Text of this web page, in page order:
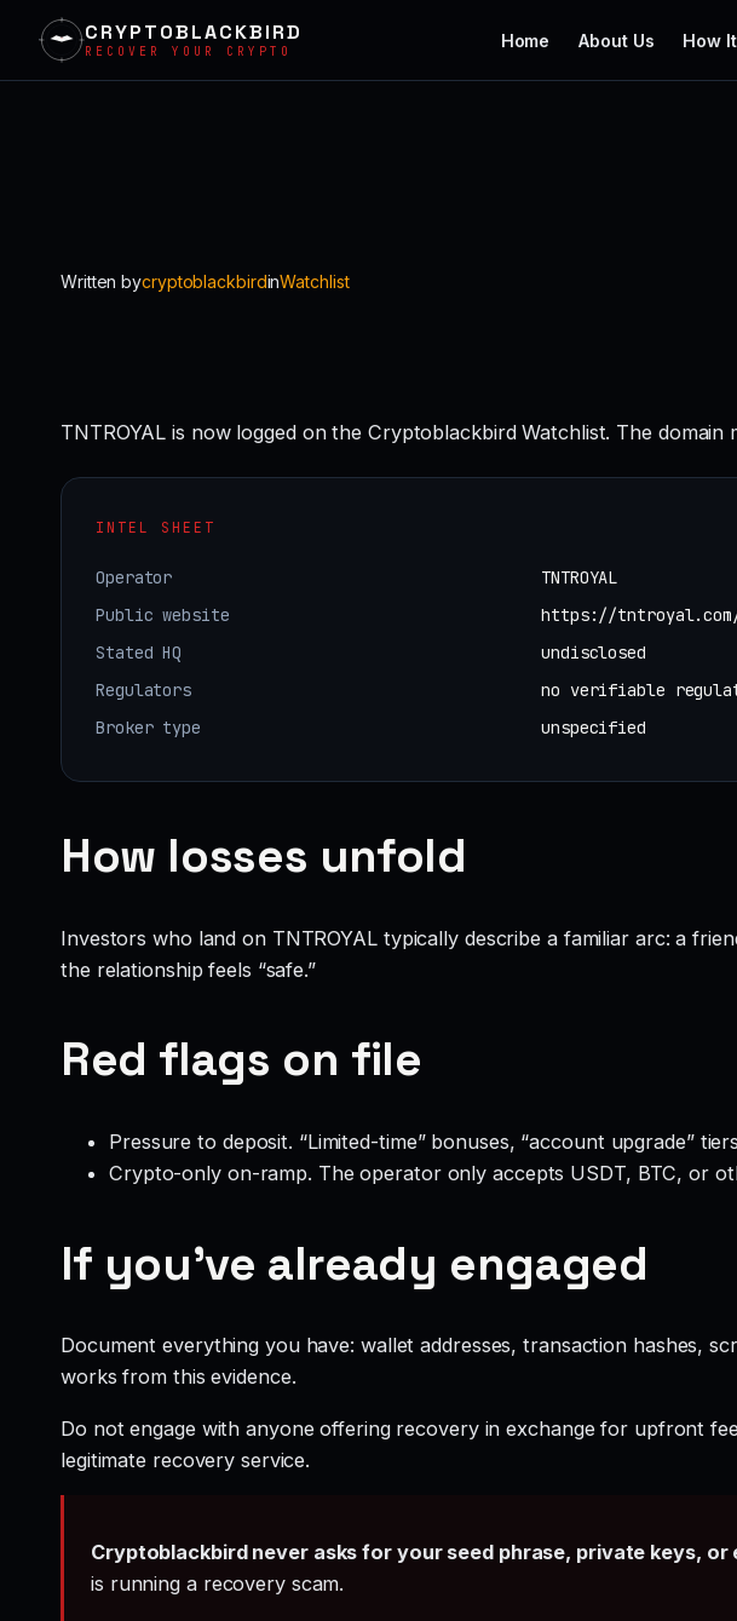
CRYPTOBLACKBIRD
RECOVER YOUR CRYPTO
Home About Us How
Written bycryptoblackbirdinWatchlist
TNTROYAL is now logged on the Cryptoblackbird Watchlist. The domain
INTEL SHEET
Operator
TNTROYAL
Public website
https://
Stated HQ
undisclosed
Regulators
no verifiable
Broker type
unspecified
How losses unfold
Investors who land on TNTROYAL typically describe a familiar arc: a
the relationship feels “safe.”
Red flags on file
Pressure to deposit. “Limited-time” bonuses, “account upgrade”
Crypto-only on-ramp. The operator only accepts USDT, BTC, or
If you’ve already engaged
Document everything you have: wallet addresses, transaction hashes,
works from this evidence.
Do not engage with anyone offering recovery in exchange for upfront
legitimate recovery service.
Cryptoblackbird never asks for your seed phrase, private keys, or
is running a recovery scam.